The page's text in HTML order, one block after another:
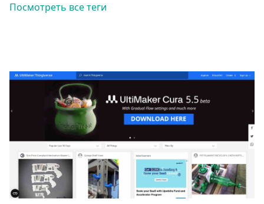
Посмотреть все теги